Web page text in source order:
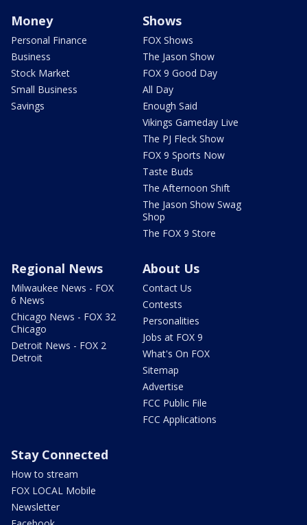
Money
Personal Finance
Business
Stock Market
Small Business
Savings
Shows
FOX Shows
The Jason Show
FOX 9 Good Day
All Day
Enough Said
Vikings Gameday Live
The PJ Fleck Show
FOX 9 Sports Now
Taste Buds
The Afternoon Shift
The Jason Show Swag
Shop
The FOX 9 Store
Regional News
Milwaukee News - FOX
6 News
Chicago News - FOX 32
Chicago
Detroit News - FOX 2
Detroit
About Us
Contact Us
Contests
Personalities
Jobs at FOX 9
What's On FOX
Sitemap
Advertise
FCC Public File
FCC Applications
Stay Connected
How to stream
FOX LOCAL Mobile
Newsletter